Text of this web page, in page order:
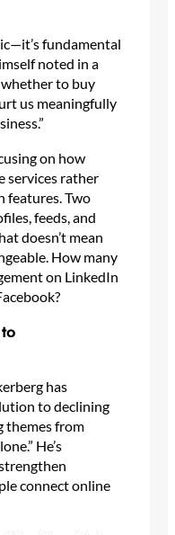
fundamental
noted in a
to buy
us meaningfully
on how
services rather
features. Two
feeds, and
doesn’t mean
How many
on LinkedIn
has
to declining
themes from
He’s
connect online